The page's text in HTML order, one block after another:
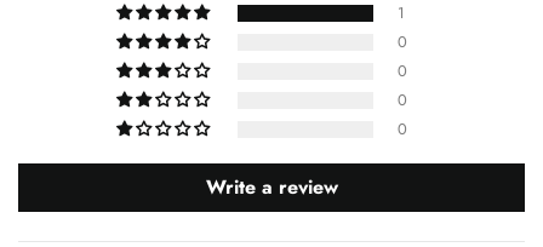
1
0
0
0
0
Write a review